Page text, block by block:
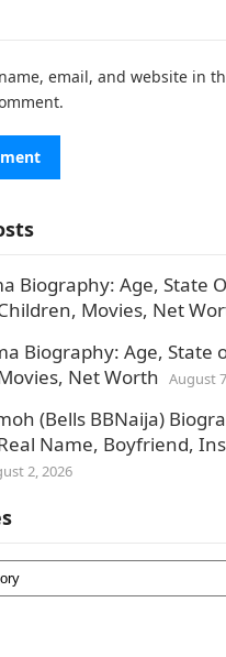
email, and website in
Biography: Age, State
Movies, Net
Biography: Age, State
Net Worth August
(Bells BBNaija)
Name, Boyfriend,
2, 2026